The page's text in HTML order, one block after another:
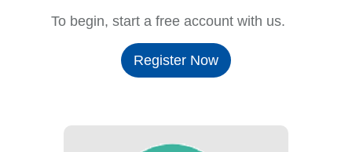
To begin, start a free account with us.
Register Now